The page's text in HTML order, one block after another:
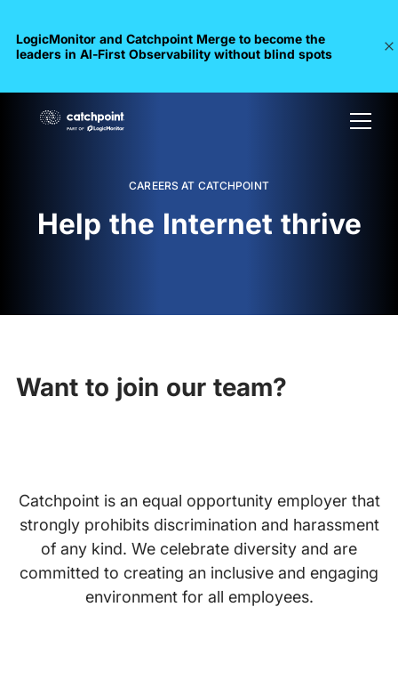
LogicMonitor and Catchpoint Merge to become the
leaders in Al-First Observability without blind spots
CAREERS AT CATCHPOINT
Help the Internet thrive
Want to join our team?
Catchpoint is an equal opportunity employer that
strongly prohibits discrimination and harassment
of any kind. We celebrate diversity and are
committed to creating an inclusive and engaging
environment for all employees.